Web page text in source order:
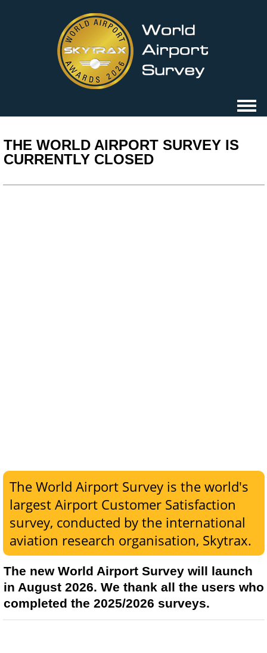
THE WORLD AIRPORT SURVEY IS
CURRENTLY CLOSED
The World Airport Survey is the world's
largest Airport Customer Satisfaction
survey, conducted by the international
aviation research organisation, Skytrax.
The new World Airport Survey will launch
in August 2026. We thank all the users who
completed the 2025/2026 surveys.